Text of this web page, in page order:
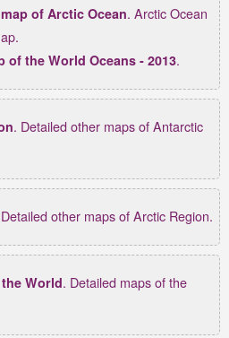
of Arctic Ocean. Arctic Ocean
of the World Oceans - 2013.
. Detailed other maps of Antarctic
other maps of Arctic Region.
World. Detailed maps of the